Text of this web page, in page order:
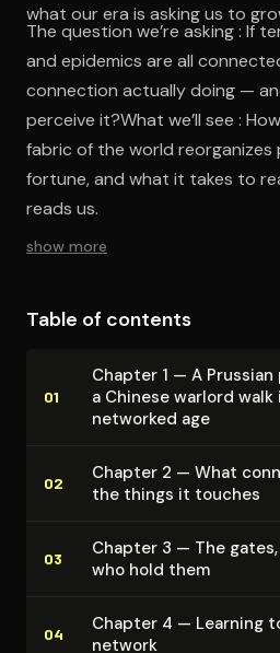
what our era is asking us to
The question we’re asking : If
and epidemics are all
connection actually doing —
perceive it?What we’ll see :
fabric of the world reorganizes
fortune, and what it takes to
reads us.
show more
Table of contents
01
Chapter 1 — A
a Chinese warlord walk
networked age
02
Chapter 2 — What
the things it touches
03
Chapter 3 — The
who hold them
04
Chapter 4 — Learning
network